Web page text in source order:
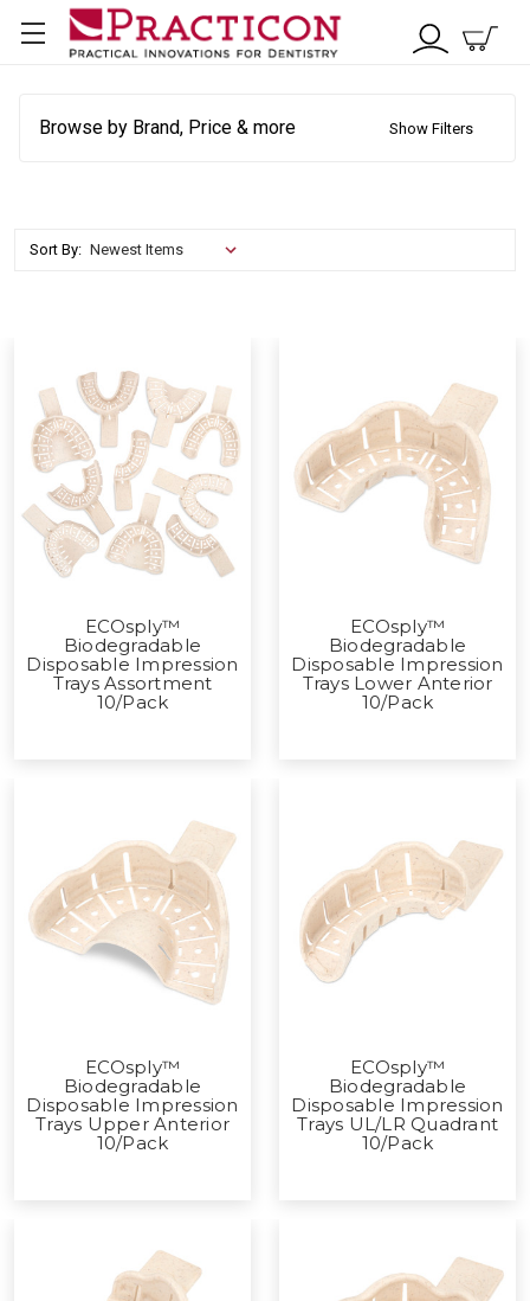
Browse by Brand, Price & more Show Filters
Sort By:
ECOsply™
Biodegradable
Disposable Impression
Trays Assortment
10/Pack
ECOsply™
Biodegradable
Disposable Impression
Trays Lower Anterior
10/Pack
ECOsply™
Biodegradable
Disposable Impression
Trays Upper Anterior
10/Pack
ECOsply™
Biodegradable
Disposable Impression
Trays UL/LR Quadrant
10/Pack